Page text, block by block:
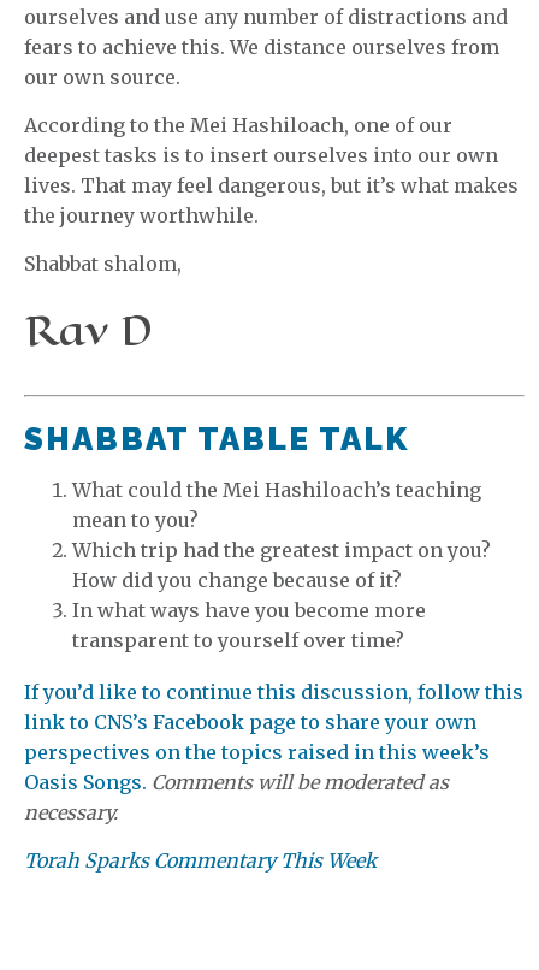
ourselves and use any number of distractions and
fears to achieve this. We distance ourselves from
our own source.
According to the Mei Hashiloach, one of our
deepest tasks is to insert ourselves into our own
lives. That may feel dangerous, but it’s what makes
the journey worthwhile.
Shabbat shalom,
Rav D
SHABBAT TABLE TALK
What could the Mei Hashiloach’s teaching
mean to you?
Which trip had the greatest impact on you?
How did you change because of it?
In what ways have you become more
transparent to yourself over time?
If you’d like to continue this discussion, follow this
link to CNS’s Facebook page to share your own
perspectives on the topics raised in this week’s
Oasis Songs. Comments will be moderated as
necessary.
Torah Sparks Commentary This Week